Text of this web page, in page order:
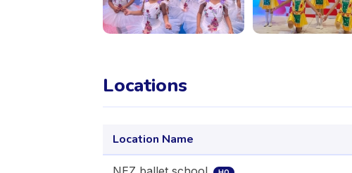
Locations
Location Name